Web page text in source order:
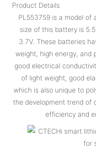
Product Details
PL553759 is a model of
size of this battery is
3.7V. These batteries
weight, high energy, and
good electrical
of light weight, good
which is also unique to
the development trend of
efficiency and